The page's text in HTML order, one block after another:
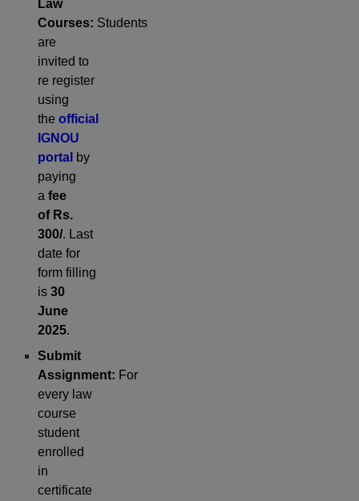
Law
Courses: Students
are
invited to
re register
using
theofficial
IGNOU
portal by
paying
afee
of Rs.
300/. Last
date for
form filling
is30
June
2025.
Submit
Assignment: For
every law
course
student
enrolled
in
certificate